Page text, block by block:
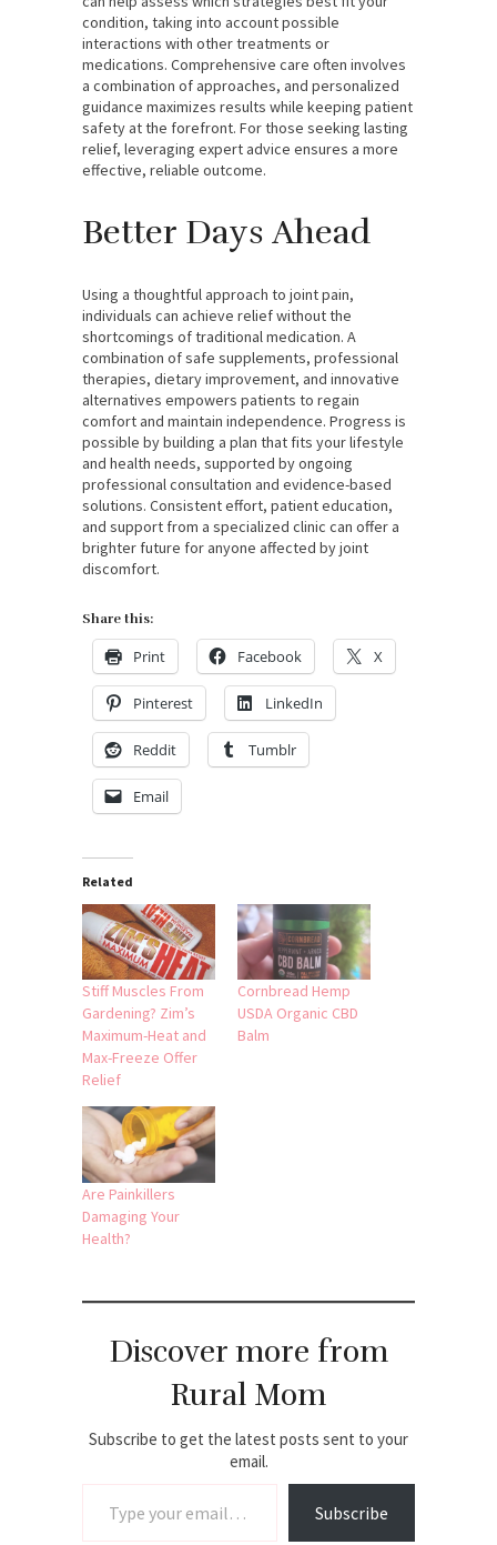
condition, taking into account possible
interactions with other treatments or
medications. Comprehensive care often involves
a combination of approaches, and personalized
guidance maximizes results while keeping patient
safety at the forefront. For those seeking lasting
relief, leveraging expert advice ensures a more
effective, reliable outcome.
Better Days Ahead
Using a thoughtful approach to joint pain,
individuals can achieve relief without the
shortcomings of traditional medication. A
combination of safe supplements, professional
therapies, dietary improvement, and innovative
alternatives empowers patients to regain
comfort and maintain independence. Progress is
possible by building a plan that fits your lifestyle
and health needs, supported by ongoing
professional consultation and evidence-based
solutions. Consistent effort, patient education,
and support from a specialized clinic can offer a
brighter future for anyone affected by joint
discomfort.
Share this:
Print Facebook X
Pinterest LinkedIn
Reddit Tumblr
Email
Related
Stiff Muscles From
Gardening? Zim’s
Maximum-Heat and
Max-Freeze Offer
Relief
Cornbread Hemp
USDA Organic CBD
Balm
Are Painkillers
Damaging Your
Health?
Discover more from
Rural Mom
Subscribe to get the latest posts sent to your
email.
Subscribe